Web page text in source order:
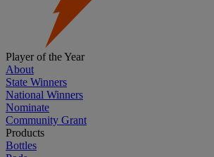
Player of the Year
About
State Winners
National Winners
Nominate
Community Grant
Products
Bottles